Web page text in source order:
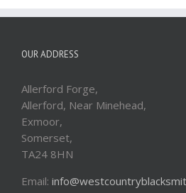
OUR ADDRESS
Allerford Forge,
Allerford, Near Minehead,
Exmoor,
Somerset,
TA24 8HN
Email: